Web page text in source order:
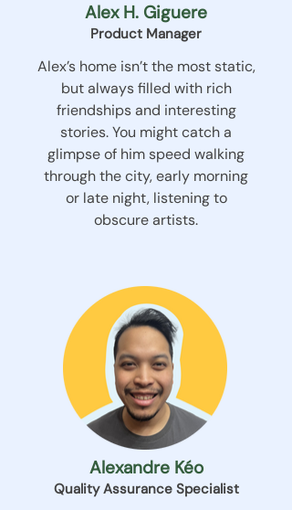
Alex H. Giguere
Product Manager
Alex’s home isn’t the most static,
but always filled with rich
friendships and interesting
stories. You might catch a
glimpse of him speed walking
through the city, early morning
or late night, listening to
obscure artists.
Alexandre Kéo
Quality Assurance Specialist